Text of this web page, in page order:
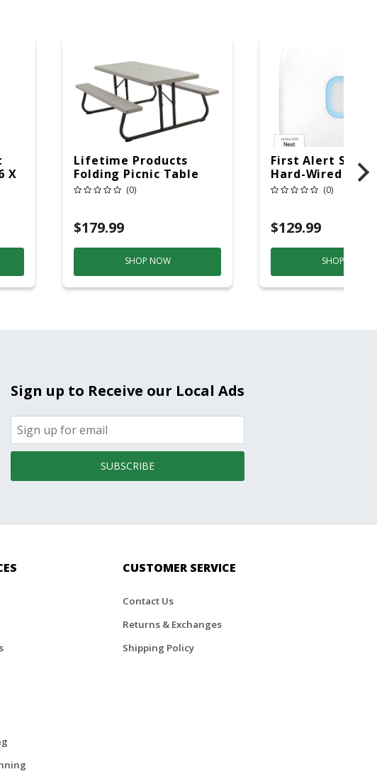
X
Lifetime Products
Folding Picnic Table
6ft Plastic
(0)
$179.99
SHOP NOW
First Alert SC5
Hard-Wired W/
Back-Up
Mon
(0)
$129.99
SHOP NOW
Sign up to Receive our Local Ads
SUBSCRIBE
CUSTOMER SERVICE
Contact Us
Returns & Exchanges
Shipping Policy